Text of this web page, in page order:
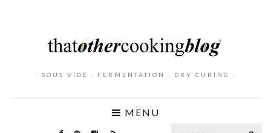
. SOUS VIDE . FERMENTATION . DRY CURING .
MENU